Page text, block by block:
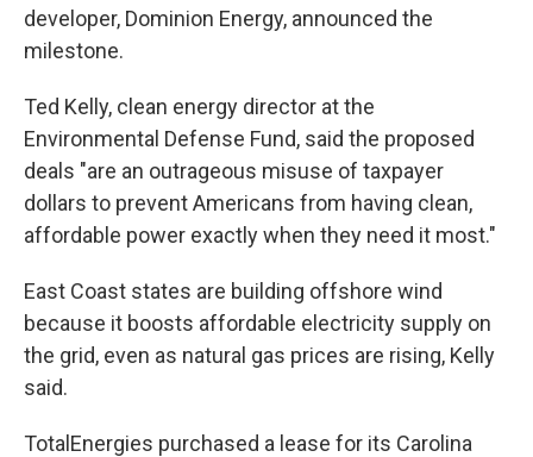
developer, Dominion Energy, announced the
milestone.
Ted Kelly, clean energy director at the
Environmental Defense Fund, said the proposed
deals "are an outrageous misuse of taxpayer
dollars to prevent Americans from having clean,
affordable power exactly when they need it most."
East Coast states are building offshore wind
because it boosts affordable electricity supply on
the grid, even as natural gas prices are rising, Kelly
said.
TotalEnergies purchased a lease for its Carolina